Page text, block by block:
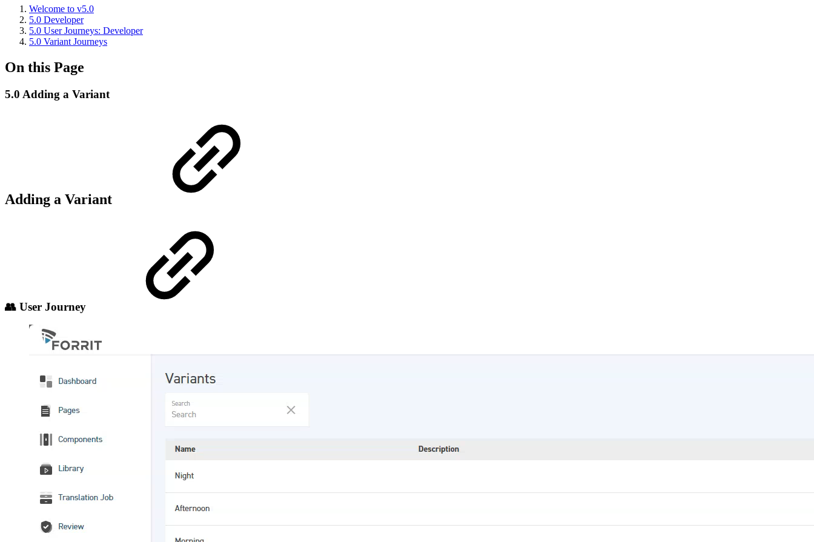
Welcome to v5.0
5.0 Developer
5.0 User Journeys: Developer
5.0 Variant Journeys
On this Page
5.0 Adding a Variant
Adding a Variant
👥 User Journey